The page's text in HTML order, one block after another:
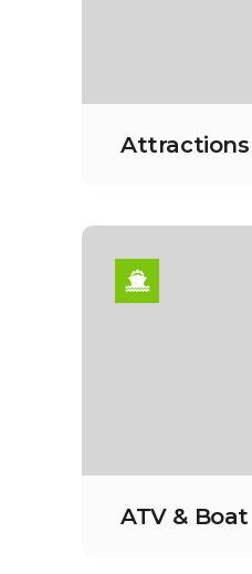
Attractions
ATV &